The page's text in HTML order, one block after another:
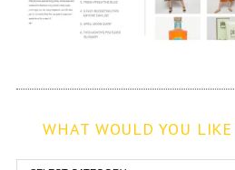
WHAT WOULD YOU